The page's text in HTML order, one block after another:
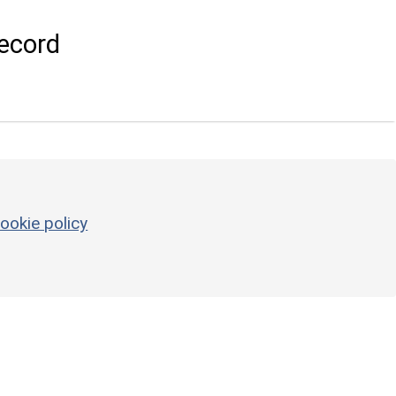
policy